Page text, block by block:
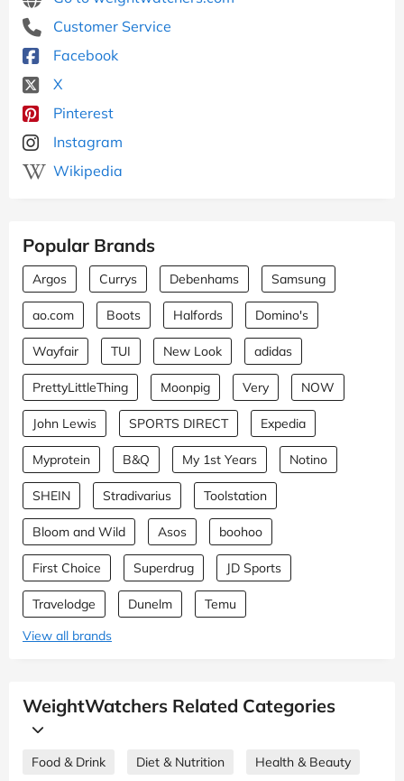
Customer Service
Facebook
X
Pinterest
Instagram
Wikipedia
Popular Brands
Argos Currys Debenhams Samsung
ao.com Boots Halfords Domino's
Wayfair TUI New Look adidas
PrettyLittleThing Moonpig Very NOW
John Lewis SPORTS DIRECT Expedia
Myprotein B&Q My 1st Years Notino
SHEIN Stradivarius Toolstation
Bloom and Wild Asos boohoo
First Choice Superdrug JD Sports
Travelodge Dunelm
Temu
View all brands
WeightWatchers Related Categories
Food & Drink Diet & Nutrition
Health & Beauty